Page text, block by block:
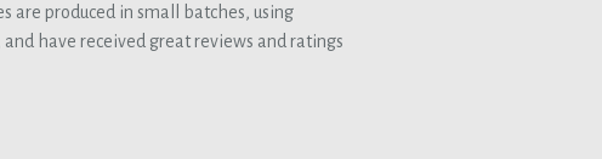
are produced in small batches, using
have received great reviews and ratings